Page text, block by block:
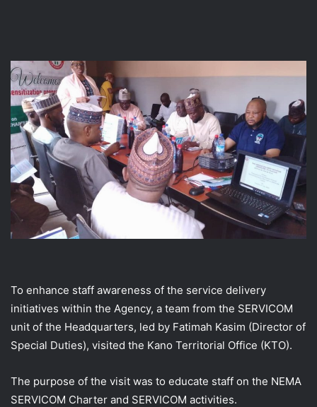
To enhance staff awareness of the service delivery
initiatives within the Agency, a team from the SERVICOM
unit of the Headquarters, led by Fatimah Kasim (Director of
Special Duties), visited the Kano Territorial Office (KTO).
The purpose of the visit was to educate staff on the NEMA
SERVICOM Charter and SERVICOM activities.